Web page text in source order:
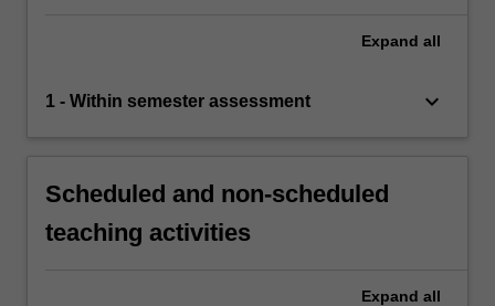
Expand all
1 - Within semester assessment keyboard_arrow_down
Scheduled and non-scheduled
teaching activities
Expand all